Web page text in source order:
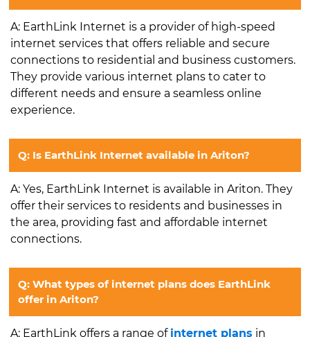
A: EarthLink Internet is a provider of high-speed
internet services that offers reliable and secure
connections to residential and business customers.
They provide various internet plans to cater to
different needs and ensure a seamless online
experience.
Q: Is EarthLink Internet available in Ariton?
A: Yes, EarthLink Internet is available in Ariton. They
offer their services to residents and businesses in
the area, providing fast and affordable internet
connections.
Q: What types of internet plans does EarthLink
offer in Ariton?
A: EarthLink offers a range of internet plans in